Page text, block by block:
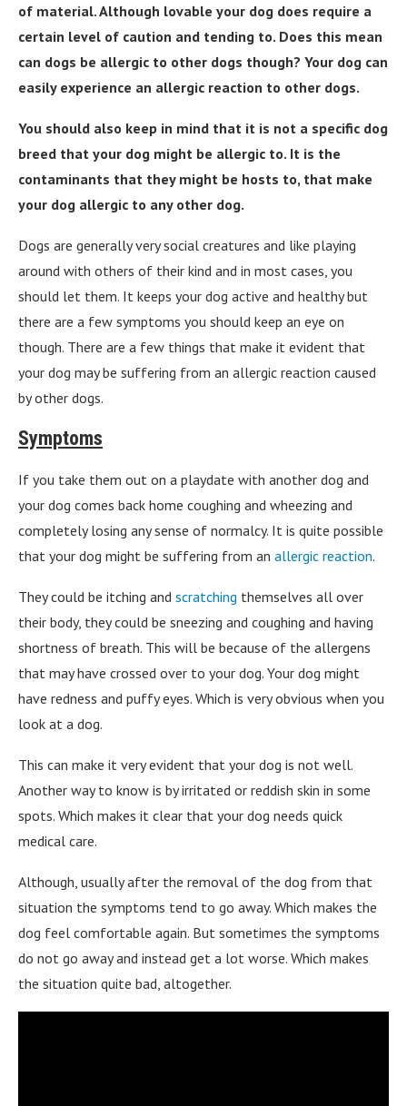
of material. Although lovable your dog does require a
certain level of caution and tending to. Does this mean
can dogs be allergic to other dogs though? Your dog can
easily experience an allergic reaction to other dogs.
You should also keep in mind that it is not a specific dog
breed that your dog might be allergic to. It is the
contaminants that they might be hosts to, that make
your dog allergic to any other dog.
Dogs are generally very social creatures and like playing
around with others of their kind and in most cases, you
should let them. It keeps your dog active and healthy but
there are a few symptoms you should keep an eye on
though. There are a few things that make it evident that
your dog may be suffering from an allergic reaction caused
by other dogs.
Symptoms
If you take them out on a playdate with another dog and
your dog comes back home coughing and wheezing and
completely losing any sense of normalcy. It is quite possible
that your dog might be suffering from an allergic reaction.
They could be itching and scratching themselves all over
their body, they could be sneezing and coughing and having
shortness of breath. This will be because of the allergens
that may have crossed over to your dog. Your dog might
have redness and puffy eyes. Which is very obvious when you
look at a dog.
This can make it very evident that your dog is not well.
Another way to know is by irritated or reddish skin in some
spots. Which makes it clear that your dog needs quick
medical care.
Although, usually after the removal of the dog from that
situation the symptoms tend to go away. Which makes the
dog feel comfortable again. But sometimes the symptoms
do not go away and instead get a lot worse. Which makes
the situation quite bad, altogether.